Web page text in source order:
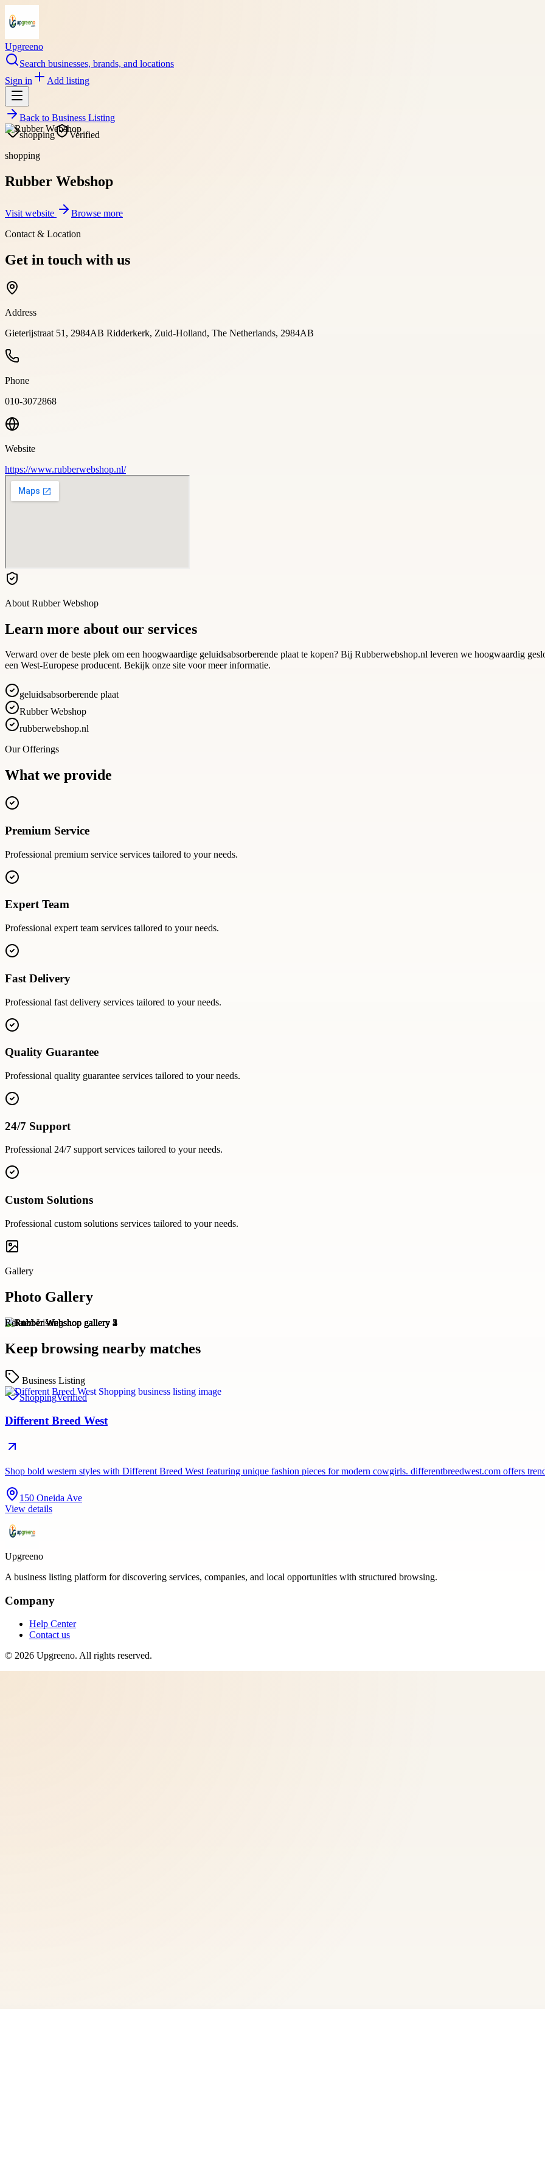
Upgreeno
Search businesses, brands, and locations
Sign in
Add listing
Back to Business Listing
shopping
Verified
shopping
Rubber Webshop
Visit website
Browse more
Contact & Location
Get in touch with us
Address
Gieterijstraat 51, 2984AB Ridderkerk, Zuid-Holland, The Netherlands, 2984AB
Phone
010-3072868
Website
https://www.rubberwebshop.nl/
About Rubber Webshop
Learn more about our services
Verward over de beste plek om een hoogwaardige geluidsabsorberende plaat te kopen? Bij Rubberwebshop.nl leveren we hoogwaardig
een West-Europese producent. Bekijk onze site voor meer informatie.
geluidsabsorberende plaat
Rubber Webshop
rubberwebshop.nl
Our Offerings
What we provide
Premium Service
Professional premium service services tailored to your needs.
Expert Team
Professional expert team services tailored to your needs.
Fast Delivery
Professional fast delivery services tailored to your needs.
Quality Guarantee
Professional quality guarantee services tailored to your needs.
24/7 Support
Professional 24/7 supportservices tailored to your needs.
Custom Solutions
Professional custom solutions services tailored to your needs.
Gallery
Photo Gallery
Related Listings
Keep browsing nearby matches
Business Listing
ShoppingVerified
Different Breed West
Shop bold western styles with Different Breed West featuring unique fashion pieces for modern cowgirls. differentbreedwest.com offers
150 Oneida Ave
View details
Upgreeno
A business listing platform for discovering services, companies, and local opportunities with structured browsing.
Company
Help Center
Contact us
© 2026 Upgreeno. All rights reserved.